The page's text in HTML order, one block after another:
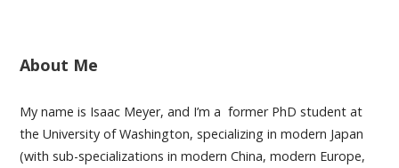
About Me
My name is Isaac Meyer, and I’m a former PhD student at
the University of Washington, specializing in modern Japan
(with sub-specializations in modern China, modern Europe,